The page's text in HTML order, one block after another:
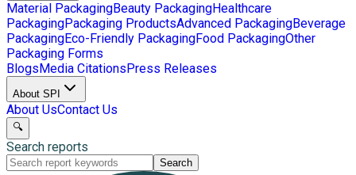
Material PackagingBeauty PackagingHealthcare
PackagingPackaging ProductsAdvanced PackagingBeverage
PackagingEco-Friendly PackagingFood PackagingOther
Packaging Forms
BlogsMedia CitationsPress Releases
About SPI
About UsContact Us
🔍
Search reports
Search